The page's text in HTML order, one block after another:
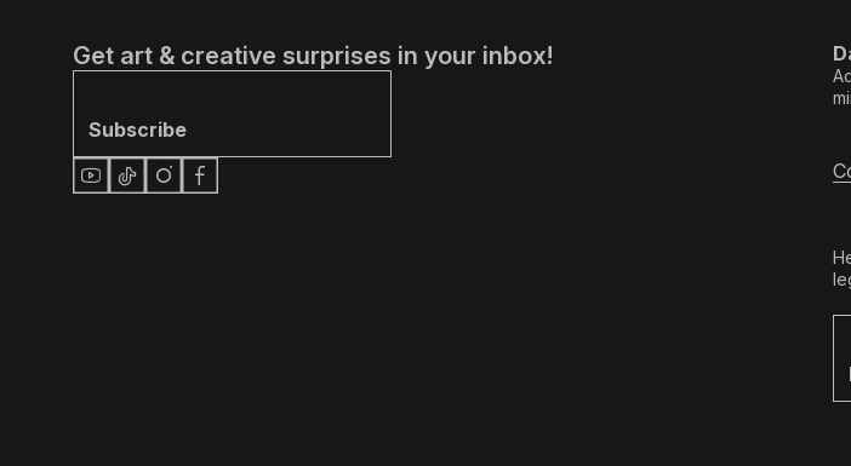
Get art & creative surprises in your inbox!
Subscribe